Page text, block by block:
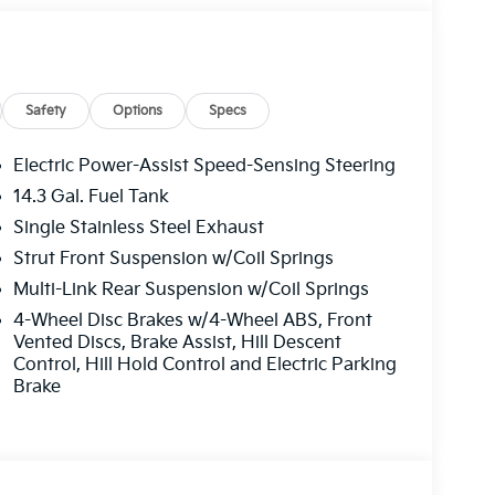
the best commercial vehicle services in
log on to this destination, we take care of all
parts. We offer you all the motor vehicle
you may be located within Texas.
Fuel economy calculations based on
Please confirm the accuracy of the
Safety Options Specs
Electric Power-Assist Speed-Sensing Steering
14.3 Gal. Fuel Tank
Single Stainless Steel Exhaust
Strut Front Suspension w/Coil Springs
Multi-Link Rear Suspension w/Coil Springs
4-Wheel Disc Brakes w/4-Wheel ABS, Front
Vented Discs, Brake Assist, Hill Descent
Control, Hill Hold Control and Electric Parking
Brake